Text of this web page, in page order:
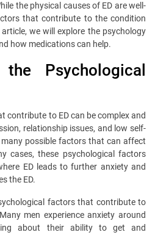
the physical causes of ED are well-
that contribute to the condition
we will explore the psychology
how medications can help.
the Psychological
contribute to ED can be complex and
relationship issues, and low self-
possible factors that can affect
cases, these psychological factors
ED leads to further anxiety and
the ED.
factors that contribute to
men experience anxiety around
about their ability to get and